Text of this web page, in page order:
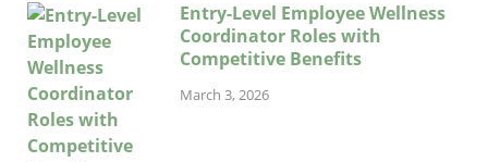
Entry-Level Employee Wellness
Coordinator Roles with
Competitive Benefits
March 3, 2026